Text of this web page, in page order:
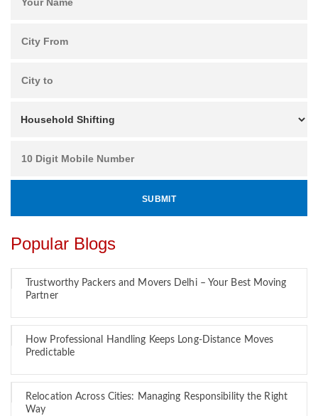
Popular Blogs
Trustworthy Packers and Movers Delhi – Your Best Moving
Partner
How Professional Handling Keeps Long-Distance Moves
Predictable
Relocation Across Cities: Managing Responsibility the Right
Way